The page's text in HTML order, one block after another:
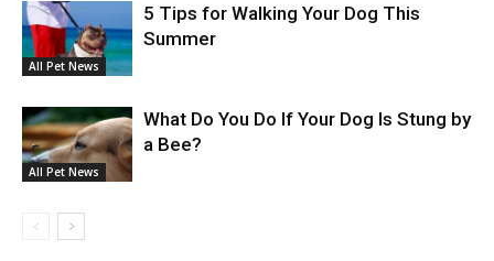
All Pet News
5 Tips for Walking Your Dog This
Summer
All Pet News
What Do You Do If Your Dog Is Stung by
a Bee?